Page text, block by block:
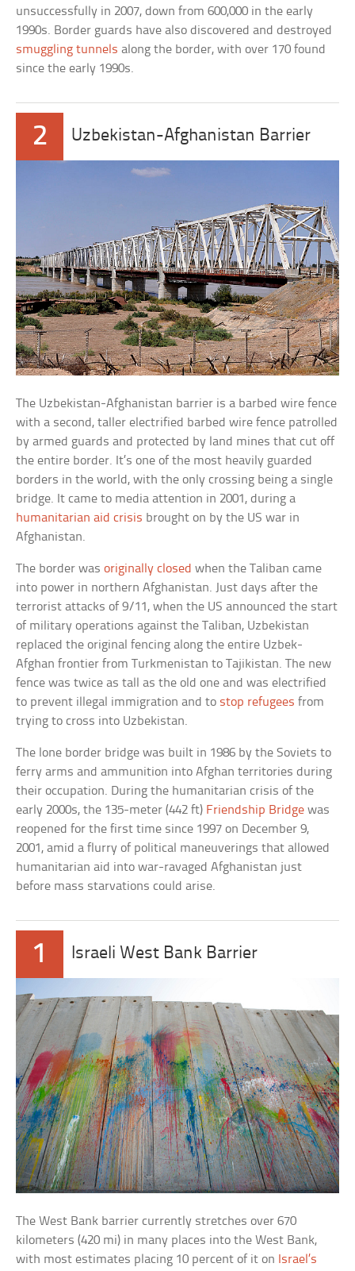
unsuccessfully in 2007, down from 600,000 in the early
1990s. Border guards have also discovered and destroyed
smuggling tunnels along the border, with over 170 found
since the early 1990s.
2 Uzbekistan-Afghanistan Barrier
The Uzbekistan-Afghanistan barrier is a barbed wire fence
with a second, taller electrified barbed wire fence patrolled
by armed guards and protected by land mines that cut off
the entire border. It’s one of the most heavily guarded
borders in the world, with the only crossing being a single
bridge. It came to media attention in 2001, during a
humanitarian aid crisis brought on by the US war in
Afghanistan.
The border wasoriginally closed when the Taliban came
into power in northern Afghanistan. Just days after the
terrorist attacks of 9/11, when the US announced the start
of military operations against the Taliban, Uzbekistan
replaced the original fencing along the entire Uzbek-
Afghan frontier from Turkmenistan to Tajikistan. The new
fence was twice as tall as the old one and was electrified
to prevent illegal immigration and to stop refugees from
trying to cross into Uzbekistan.
The lone border bridge was built in 1986 by the Soviets to
ferry arms and ammunition into Afghan territories during
their occupation. During the humanitarian crisis of the
early 2000s, the 135-meter (442 ft) Friendship Bridge was
reopened for the first time since 1997 on December 9,
2001, amid a flurry of political maneuverings that allowed
humanitarian aid into war-ravaged Afghanistan just
before mass starvations could arise.
1 Israeli West Bank Barrier
The West Bank barrier currently stretches over 670
kilometers (420 mi) in many places into the West Bank,
with most estimates placing 10 percent of it on Israel’s